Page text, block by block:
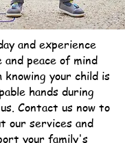
and experience
peace of mind
your child is
hands during
Contact us now to
our services and
your family's